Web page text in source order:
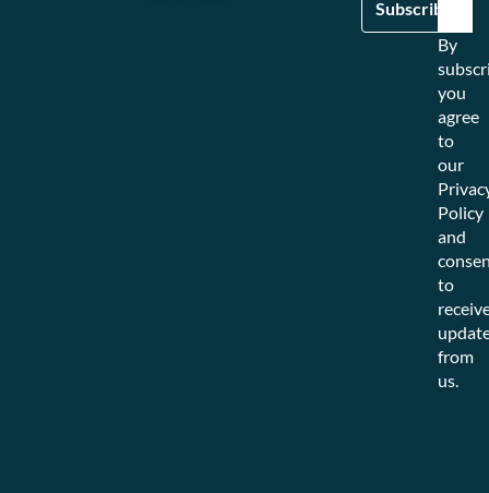
By
you
agree
to
our
Policy
and
to
from
us.